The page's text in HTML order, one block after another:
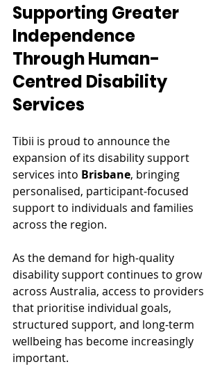
Supporting Greater
Independence
Through Human-
Centred Disability
Services
Tibii is proud to announce the
expansion of its disability support
services into Brisbane, bringing
personalised, participant-focused
support to individuals and families
across the region.
As the demand for high-quality
disability support continues to grow
across Australia, access to providers
that prioritise individual goals,
structured support, and long-term
wellbeing has become increasingly
important.